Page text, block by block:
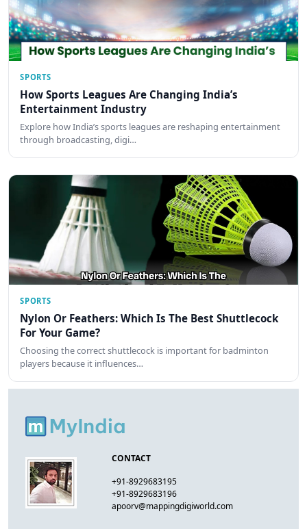
SPORTS
How Sports Leagues Are Changing India’s
Entertainment Industry
Explore how India’s sports leagues are reshaping entertainment
through broadcasting, digi…
SPORTS
Nylon Or Feathers: Which Is The Best Shuttlecock
For Your Game?
Choosing the correct shuttlecock is important for badminton
players because it influences…
CONTACT
+91-8929683195
+91-8929683196
apoorv@mappingdigiworld.com